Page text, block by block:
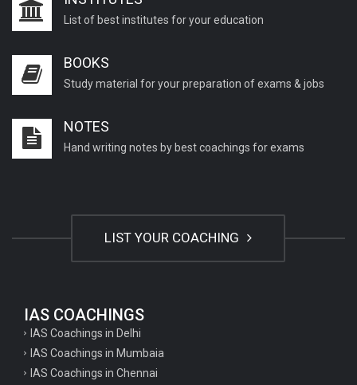
List of best institutes for your education
BOOKS
Study material for your preparation of exams & jobs
NOTES
Hand writing notes by best coachings for exams
LIST YOUR COACHING
IAS COACHINGS
IAS Coachings in Delhi
IAS Coachings in Mumbaia
IAS Coachings in Chennai